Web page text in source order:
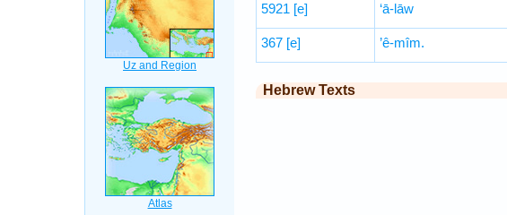
5921 [e] ‘ā-lāw
367 [e] ’ê-mîm.
Hebrew Texts